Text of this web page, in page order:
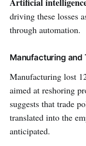
Artificial
driving these losses
through automation.
Manufacturing and
Manufacturing lost
aimed at reshoring
suggests that trade
translated into the
anticipated.